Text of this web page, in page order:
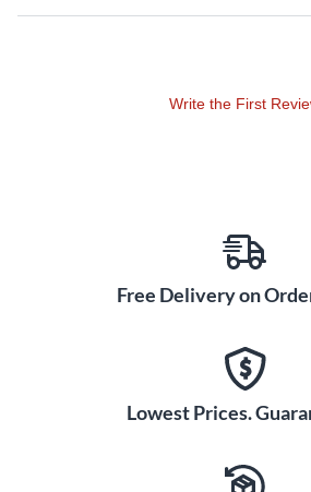
Write the First
Free Delivery on
Lowest Prices.